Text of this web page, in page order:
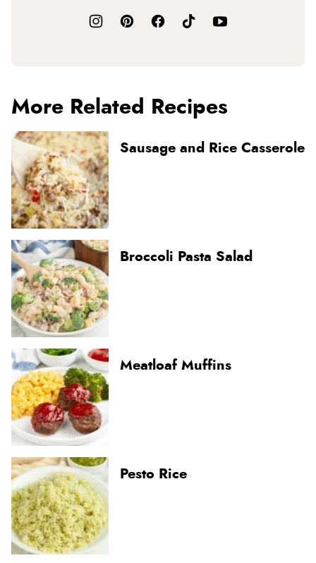
More Related Recipes
Sausage and Rice Casserole
Broccoli Pasta Salad
Meatloaf Muffins
Pesto Rice